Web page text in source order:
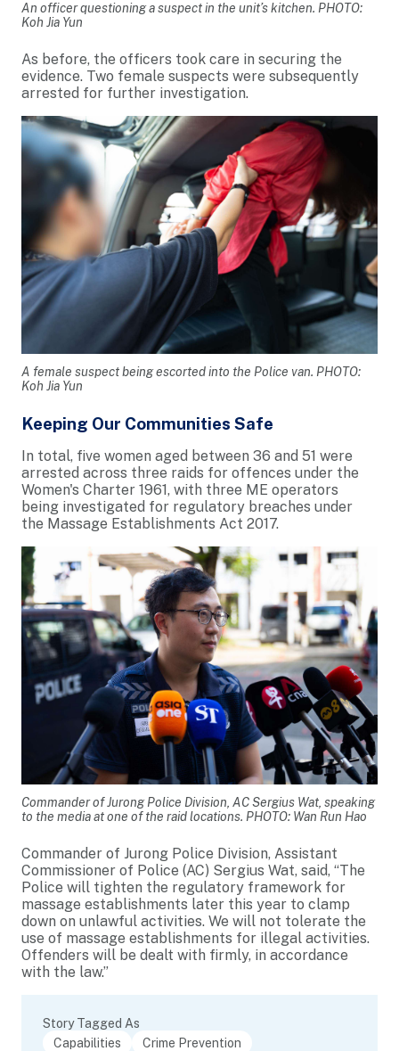
An officer questioning a suspect in the unit’s kitchen. PHOTO:
Koh Jia Yun
As before, the officers took care in securing the
evidence. Two female suspects were subsequently
arrested for further investigation.
A female suspect being escorted into the Police van. PHOTO:
Koh Jia Yun
Keeping Our Communities Safe
In total, five women aged between 36 and 51 were
arrested across three raids for offences under the
Women's Charter 1961, with three ME operators
being investigated for regulatory breaches under
the Massage Establishments Act 2017.
Commander of Jurong Police Division, AC Sergius Wat, speaking
to the media at one of the raid locations. PHOTO: Wan Run Hao
Commander of Jurong Police Division, Assistant
Commissioner of Police (AC) Sergius Wat, said, “The
Police will tighten the regulatory framework for
massage establishments later this year to clamp
down on unlawful activities. We will not tolerate the
use of massage establishments for illegal activities.
Offenders will be dealt with firmly, in accordance
with the law.”
Story Tagged As
Capabilities
Crime Prevention